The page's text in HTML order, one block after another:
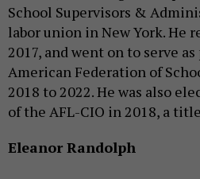
School Supervisors &
labor union in New York. He
2017, and went on to serve
American Federation of
2018 to 2022. He was also
of the AFL-CIO in 2018, a
Eleanor Randolph